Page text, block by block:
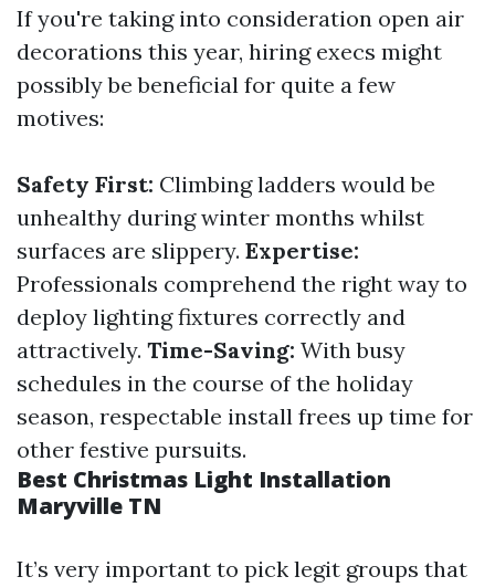
If you're taking into consideration open air
decorations this year, hiring execs might
possibly be beneficial for quite a few
motives:
Safety First: Climbing ladders would be
unhealthy during winter months whilst
surfaces are slippery. Expertise:
Professionals comprehend the right way to
deploy lighting fixtures correctly and
attractively. Time-Saving: With busy
schedules in the course of the holiday
season, respectable install frees up time for
other festive pursuits.
Best Christmas Light Installation
Maryville TN
It’s very important to pick legit groups that